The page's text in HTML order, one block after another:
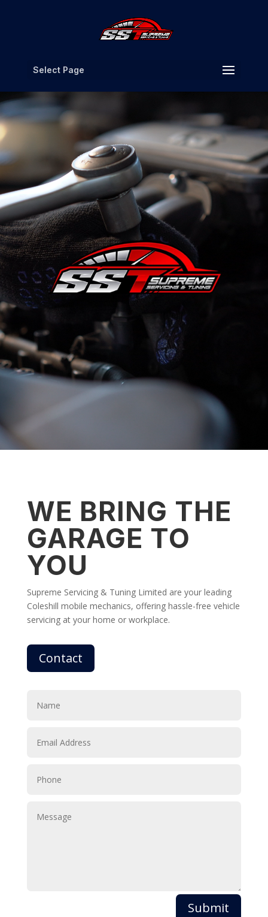
Select Page
Video
Player
WE BRING THE
GARAGE TO
YOU
Supreme Servicing & Tuning Limited are your leading
Coleshill mobile mechanics, offering hassle-free vehicle
servicing at your home or workplace.
Contact
Submit